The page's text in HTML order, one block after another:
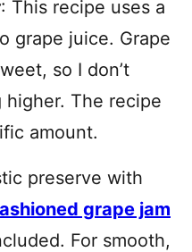
: This recipe uses a
grape juice. Grape
so I don’t
higher. The recipe
amount.
preserve with
grape jam
For smooth,